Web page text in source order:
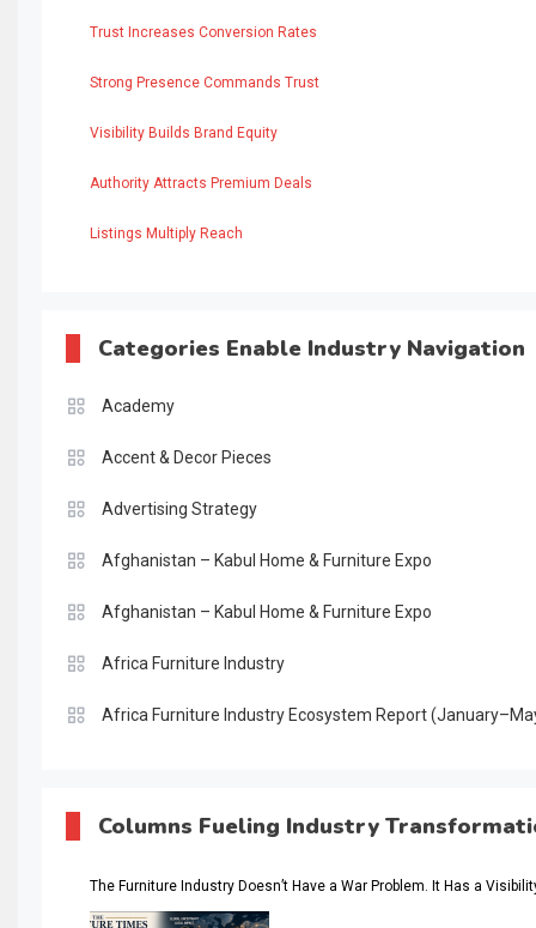
Trust Increases Conversion Rates
Strong Presence Commands Trust
Visibility Builds Brand Equity
Authority Attracts Premium Deals
Listings Multiply Reach
Categories Enable Industry Navigation
Academy
Accent & Decor Pieces
Advertising Strategy
Afghanistan – Kabul Home & Furniture Expo
Afghanistan – Kabul Home & Furniture Expo
Africa Furniture Industry
Africa Furniture Industry Ecosystem Report
AI & Future Intelligence Desk
AI & Future Technology Intelligence
Columns Fueling Industry
The Furniture Industry Doesn’t Have a War Problem. It Has a